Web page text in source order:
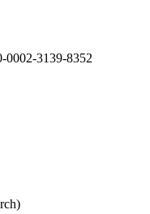
0002-3139-8352